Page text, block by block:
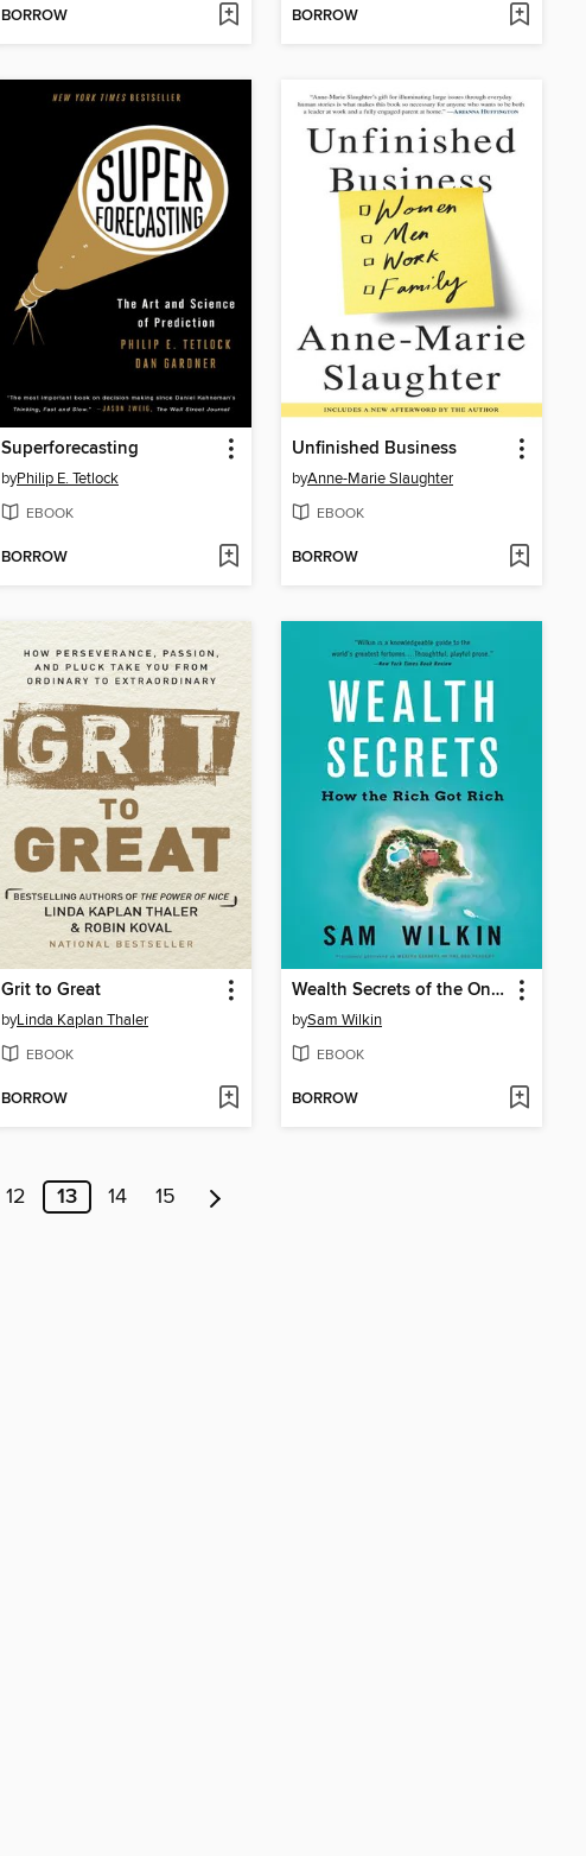
BORROW BORROW
Superforecasting
byPhilip E. Tetlock
EBOOK
BORROW
Unfinished Business
byAnne-Marie Slaughter
EBOOK
BORROW
Grit to Great
byLinda Kaplan Thaler
EBOOK
BORROW
Wealth Secrets of the One Percent
bySam Wilkin
EBOOK
BORROW
12 13 14 15